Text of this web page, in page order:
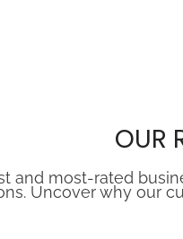
OUR
and most-rated
Uncover why our